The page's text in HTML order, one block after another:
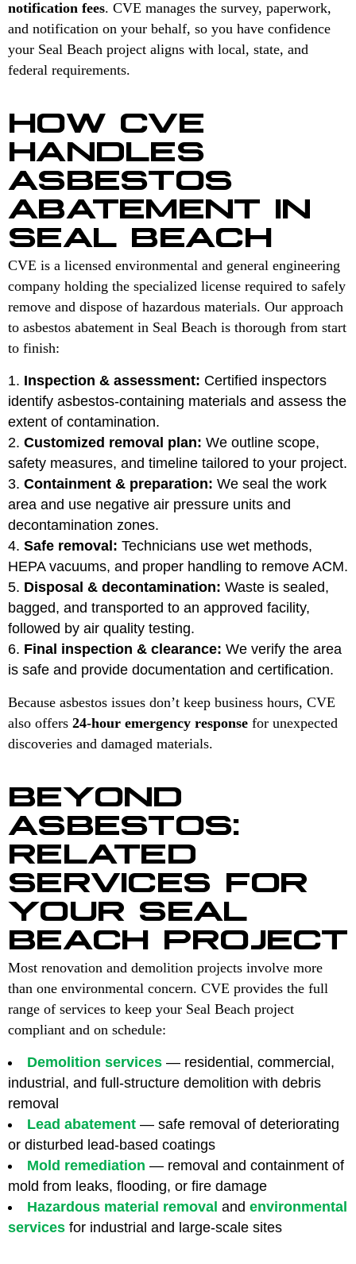
notification fees. CVE manages the survey, paperwork,
and notification on your behalf, so you have confidence
your Seal Beach project aligns with local, state, and
federal requirements.
HOW CVE
HANDLES
ASBESTOS
ABATEMENT IN
SEAL BEACH
CVE is a licensed environmental and general engineering
company holding the specialized license required to safely
remove and dispose of hazardous materials. Our approach
to asbestos abatement in Seal Beach is thorough from start
to finish:
Inspection & assessment: Certified inspectors
identify asbestos-containing materials and assess the
extent of contamination.
Customized removal plan: We outline scope,
safety measures, and timeline tailored to your project.
Containment & preparation: We seal the work
area and use negative air pressure units and
decontamination zones.
Safe removal: Technicians use wet methods,
HEPA vacuums, and proper handling to remove ACM.
Disposal & decontamination: Waste is sealed,
bagged, and transported to an approved facility,
followed by air quality testing.
Final inspection & clearance: We verify the area
is safe and provide documentation and certification.
Because asbestos issues don’t keep business hours, CVE
also offers 24-hour emergency response for unexpected
discoveries and damaged materials.
BEYOND
ASBESTOS:
RELATED
SERVICES FOR
YOUR SEAL
BEACH PROJECT
Most renovation and demolition projects involve more
than one environmental concern. CVE provides the full
range of services to keep your Seal Beach project
compliant and on schedule:
Demolition services — residential, commercial,
industrial, and full-structure demolition with debris
removal
Lead abatement — safe removal of deteriorating
or disturbed lead-based coatings
Mold remediation — removal and containment of
mold from leaks, flooding, or fire damage
Hazardous material removal and environmental
services for industrial and large-scale sites